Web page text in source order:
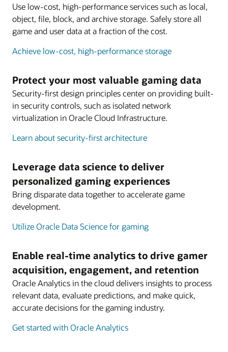
Use low-cost, high-performance services such as local,
object, file, block, and archive storage. Safely store all
game and user data at a fraction of the cost.
Achieve low-cost, high-performance storage
Protect your most valuable gaming data
Security-first design principles center on providing built-
in security controls, such as isolated network
virtualization in Oracle Cloud Infrastructure.
Learn about security-first architecture
Leverage data science to deliver
personalized gaming experiences
Bring disparate data together to accelerate game
development.
Utilize Oracle Data Science for gaming
Enable real-time analytics to drive gamer
acquisition, engagement, and retention
Oracle Analytics in the cloud delivers insights to process
relevant data, evaluate predictions, and make quick,
accurate decisions for the gaming industry.
Get started with Oracle Analytics